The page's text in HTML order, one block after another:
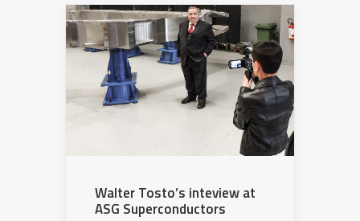
Walter Tosto’s inteview at
ASG Superconductors